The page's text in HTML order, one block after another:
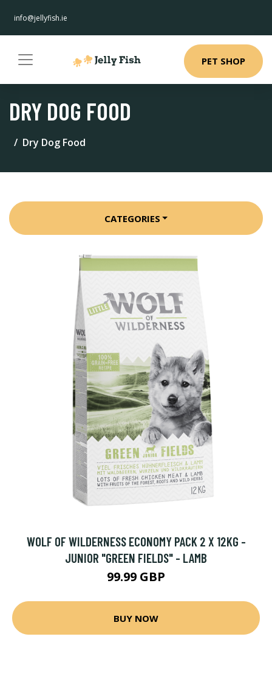
info@jellyfish.ie
PET SHOP
DRY DOG FOOD
Dry Dog Food
CATEGORIES
WOLF OF WILDERNESS ECONOMY PACK 2 X 12KG -
JUNIOR "GREEN FIELDS" - LAMB
99.99 GBP
BUY NOW